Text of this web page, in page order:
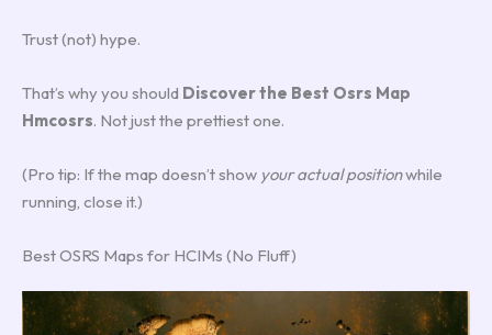
Trust (not) hype.
That’s why you should Discover the Best Osrs Map
Hmcosrs. Not just the prettiest one.
(Pro tip: If the map doesn’t show your actual positionwhile
running, close it.)
Best OSRS Maps for HCIMs (No Fluff)